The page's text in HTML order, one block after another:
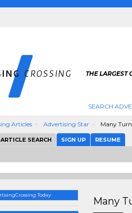
THE LARGEST
SEARCH
Articles Advertising Star Many
ARTICLE SEARCH SIGN UP RESUME
Today
Many